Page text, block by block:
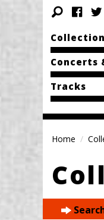
Concerts
Tracks
Home